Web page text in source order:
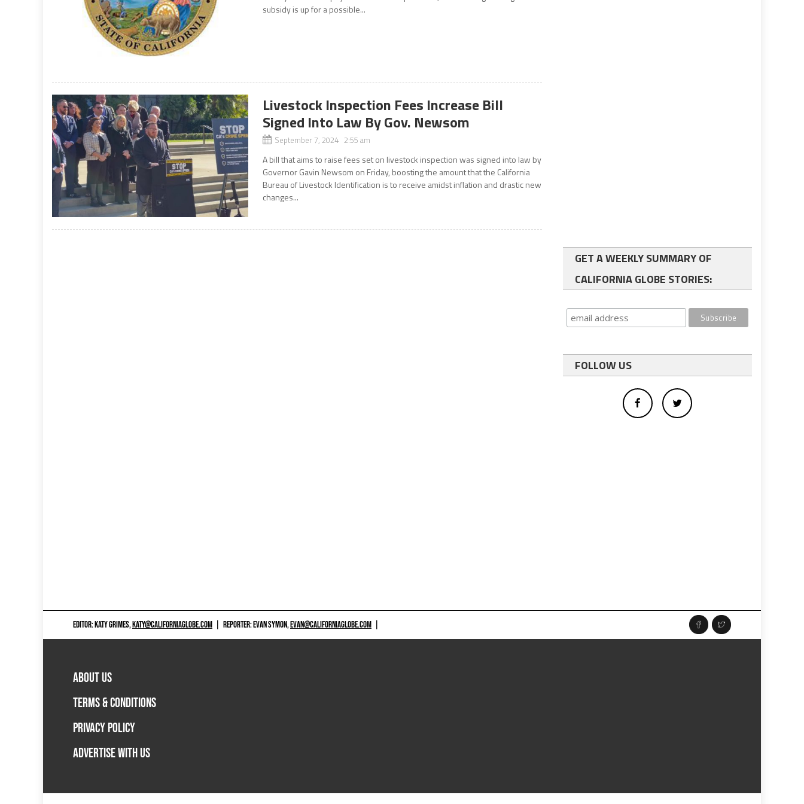
subsidy is up for a possible...
Livestock Inspection Fees Increase Bill
Signed Into Law By Gov. Newsom
September 7, 2024 2:55 am
A bill that aims to raise fees set on livestock inspection was signed into law by
Governor Gavin Newsom on Friday, boosting the amount that the California
Bureau of Livestock Identification is to receive amidst inflation and drastic new
changes...
GET A WEEKLY SUMMARY OF
CALIFORNIA GLOBE STORIES:
FOLLOW US
EDITOR: KATY GRIMES,KATY@CALIFORNIAGLOBE.COM REPORTER: EVAN SYMON,EVAN@CALIFORNIAGLOBE.COM
ABOUT US
TERMS & CONDITIONS
PRIVACY POLICY
ADVERTISE WITH US